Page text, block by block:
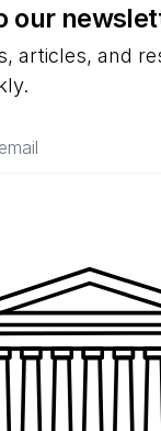
our
articles, and